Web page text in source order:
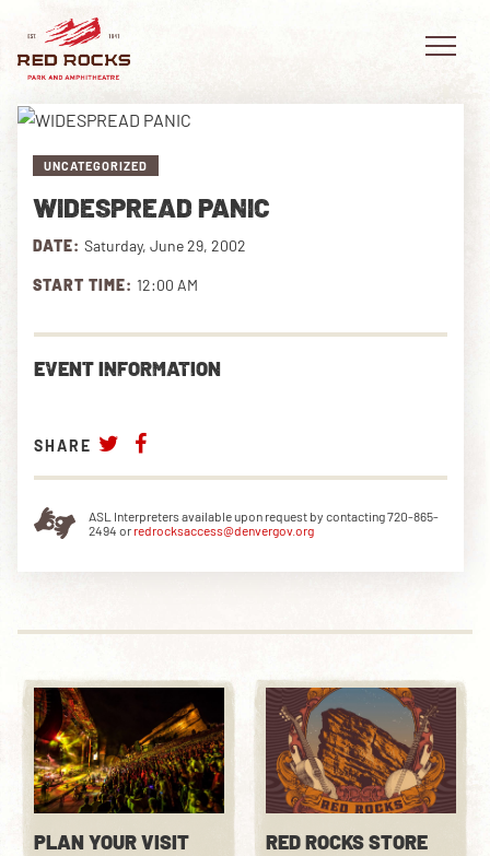
EVENTS
PLAN YOUR VISIT
EXPLORE RED ROCKS
OUR STORY
PRIVATE EVENTS
UNCATEGORIZED
WIDESPREAD PANIC
DATE: Saturday, June 29, 2002
START TIME: 12:00 AM
EVENT INFORMATION
SHARE
ASL Interpreters available upon request by contacting 720-865-
2494 or redrocksaccess@denvergov.org
PLAN YOUR VISIT RED ROCKS STORE